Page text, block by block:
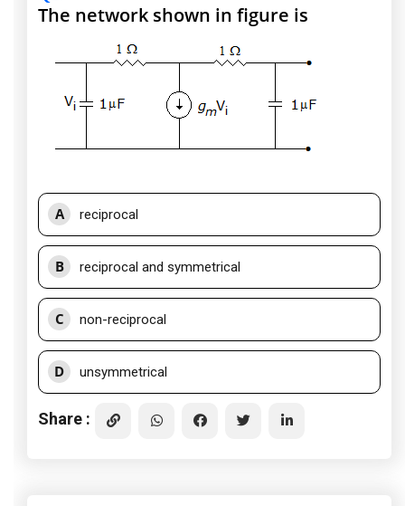
The network shown in figure is
A reciprocal
B reciprocal and symmetrical
C non-reciprocal
D unsymmetrical
Share :